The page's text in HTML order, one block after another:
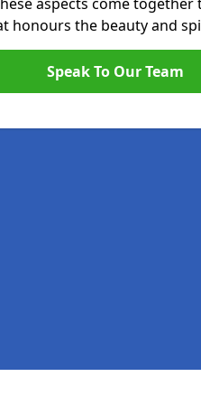
honours the beauty and
Speak To Our Team